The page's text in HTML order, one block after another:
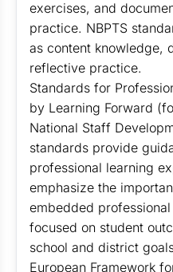
exercises, and
practice. NBPTS
as content knowledge,
reflective practice.
Standards for
by Learning Forward
National Staff
standards provide
professional learning
emphasize the
embedded
focused on student
school and district
European Framework